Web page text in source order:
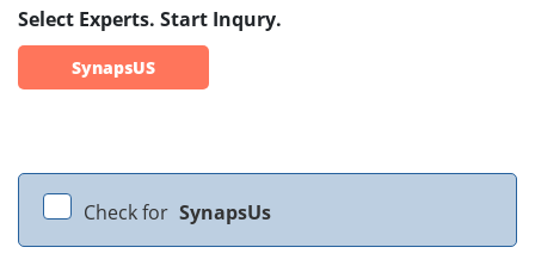
Select Experts. Start Inqury.
SynapsUS
Check for SynapsUs